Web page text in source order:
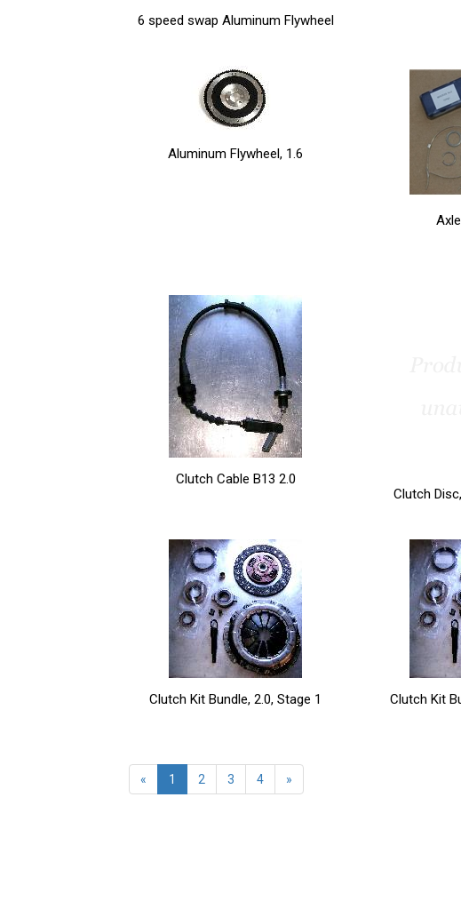
6 speed swap Aluminum Flywheel
Aluminum Flywheel, 1.6
Clutch Cable B13 2.0
Clutch
Clutch Kit Bundle, 2.0, Stage 1 Clutch Kit
« 1 2 3 4 »